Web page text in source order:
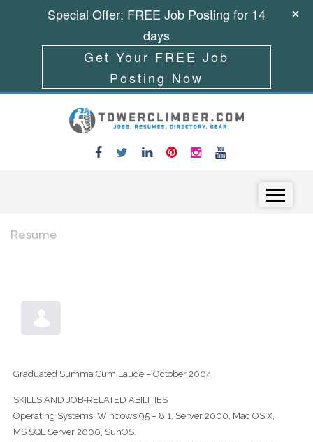
Resume
Graduated Summa Cum Laude – October 2004
SKILLS AND JOB-RELATED ABILITIES
Operating Systems: Windows 95 – 8.1, Server 2000, Mac OS X,
MS SQL Server 2000, SunOS.
Special Offer: FREE Job Posting for 14
days
Get Your FREE Job
Posting Now